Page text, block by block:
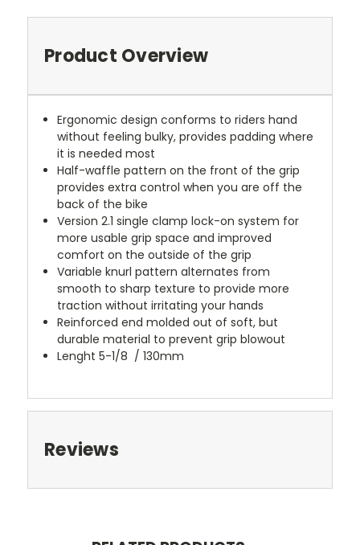
Product Overview
Ergonomic design conforms to riders hand
without feeling bulky, provides padding where
it is needed most
Half-waffle pattern on the front of the grip
provides extra control when you are off the
back of the bike
Version 2.1 single clamp lock-on system for
more usable grip space and improved
comfort on the outside of the grip
Variable knurl pattern alternates from
smooth to sharp texture to provide more
traction without irritating your hands
Reinforced end molded out of soft, but
durable material to prevent grip blowout
Lenght 5-1/8 / 130mm
Reviews